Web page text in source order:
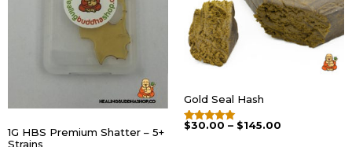
1G HBS Premium Shatter – 5+
Strains
Gold Seal Hash
Rated
$30.00 – $145.00